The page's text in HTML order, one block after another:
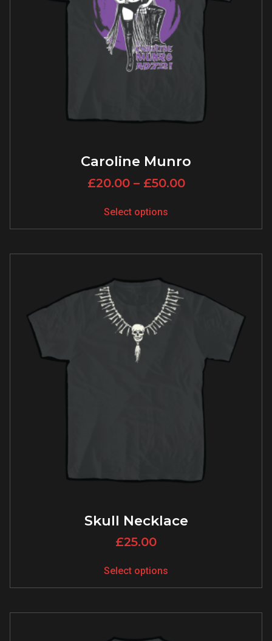
Caroline Munro
£20.00 – £50.00
Select options
Skull Necklace
£25.00
Select options